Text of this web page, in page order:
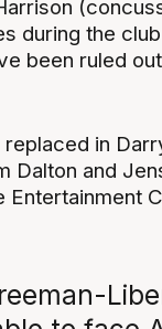
during the
been ruled
replaced in
Dalton and
Entertainment